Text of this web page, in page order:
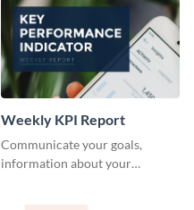
customize your own today!
Weekly KPI Report
Communicate your goals,
information about your